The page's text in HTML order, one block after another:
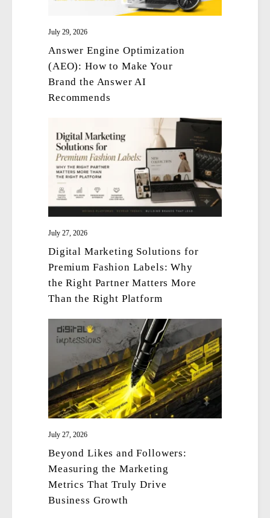
July 29, 2026
Answer Engine Optimization
(AEO): How to Make Your
Brand the Answer AI
Recommends
July 27, 2026
Digital Marketing Solutions for
Premium Fashion Labels: Why
the Right Partner Matters More
Than the Right Platform
July 27, 2026
Beyond Likes and Followers:
Measuring the Marketing
Metrics That Truly Drive
Business Growth